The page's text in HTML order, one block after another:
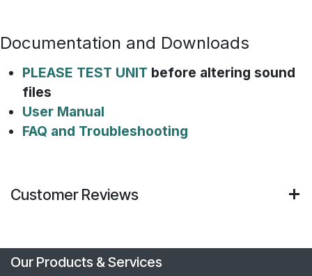
Documentation and Downloads
PLEASE TEST UNIT before altering sound
files
User Manual
FAQ and Troubleshooting
Customer Reviews
Our Products & Services